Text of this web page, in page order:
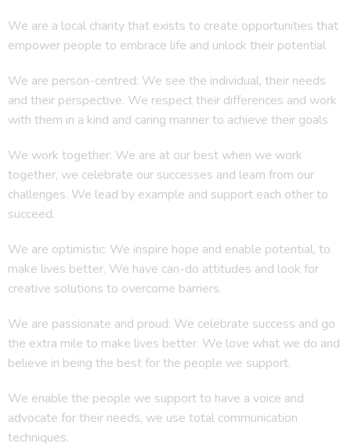
We are a local charity that exists to create opportunities that
empower people to embrace life and unlock their potential
We are person-centred: We see the individual, their needs
and their perspective. We respect their differences and work
with them in a kind and caring manner to achieve their goals
We work together: We are at our best when we work
together, we celebrate our successes and learn from our
challenges. We lead by example and support each other to
succeed.
We are optimistic: We inspire hope and enable potential, to
make lives better. We have can-do attitudes and look for
creative solutions to overcome barriers.
We are passionate and proud: We celebrate success and go
the extra mile to make lives better. We love what we do and
believe in being the best for the people we support.
We enable the people we support to have a voice and
advocate for their needs, we use total communication
techniques.